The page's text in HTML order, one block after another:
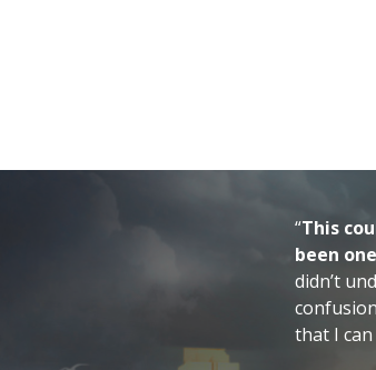
“This
been
didn’t
that I